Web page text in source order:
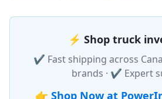
⚡ Shop truck
✔ Fast shipping across
brands · ✔ Expert
👉 Shop Now at